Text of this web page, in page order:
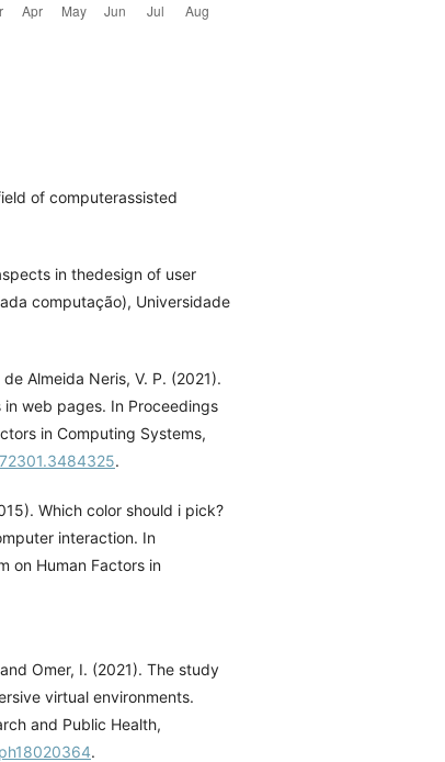
of computerassisted
in thedesign of user
computação), Universidade
Almeida Neris, V. P. (2021).
web pages. In Proceedings
in Computing Systems,
.
Which color should i pick?
interaction. In
on Human Factors in
Omer, I. (2021). The study
virtual environments.
and Public Health,
.